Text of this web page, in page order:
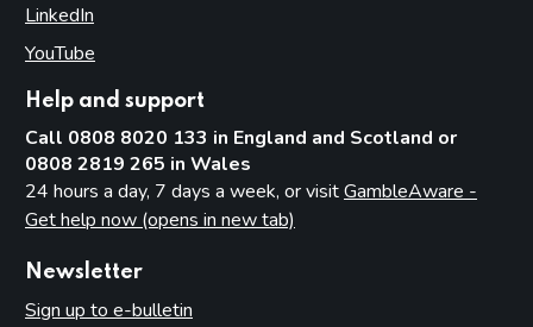
LinkedIn
YouTube
Help and support
Call 0808 8020 133 in England and Scotland or
0808 2819 265 in Wales
24 hours a day, 7 days a week, or visitGambleAware -
Get help now (opens in new tab)
Newsletter
Sign up to e-bulletin